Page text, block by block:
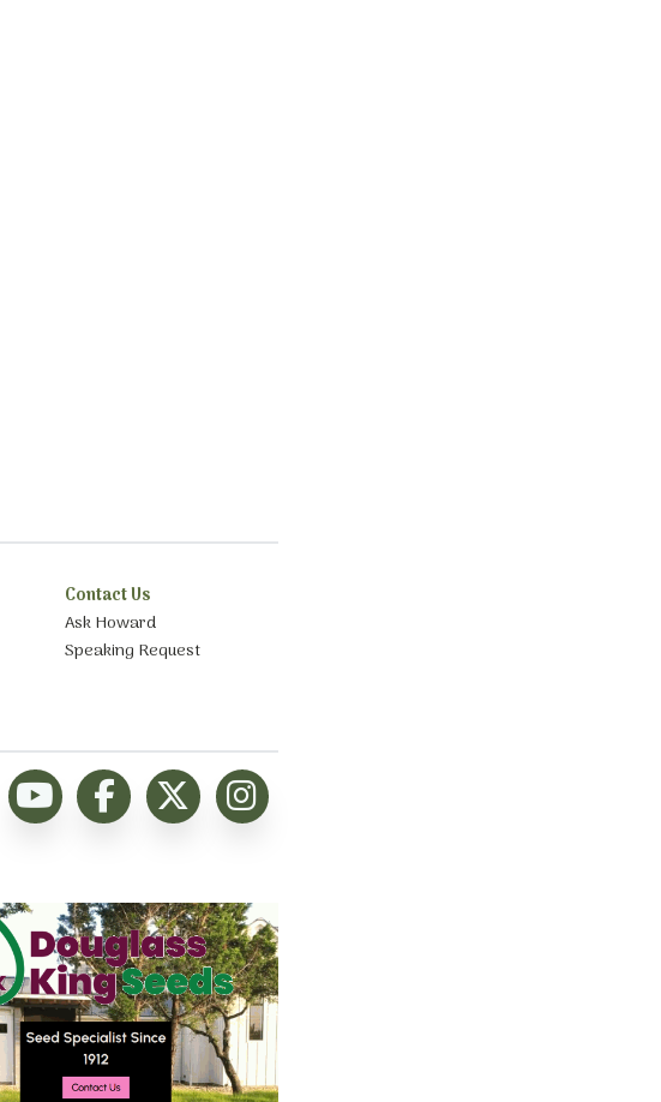
Contact Us
Ask Howard
Speaking Request